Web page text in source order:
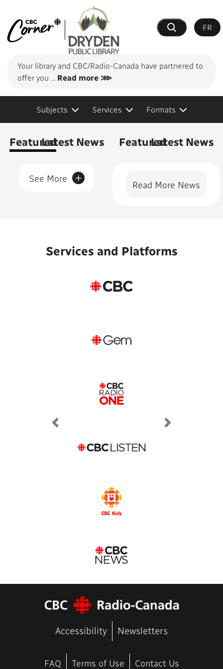
Search
FR
Your library and CBC/Radio-Canada have partnered to
offer you ... Read more ⋙
Subjects Services Formats
FeaturedLatest News
Read More News
FeaturedLatest News
See More +
Services and Platforms
Previous Next
Accessibility Newsletters
FAQ Terms of Use Contact Us